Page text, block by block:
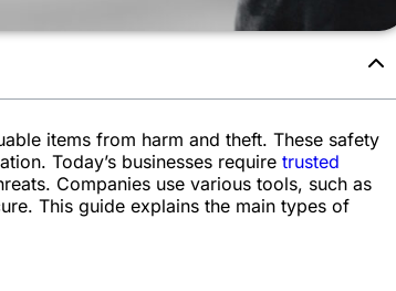
items from harm and theft. These safety
Today’s businesses require trusted
Companies use various tools, such as
This guide explains the main types of